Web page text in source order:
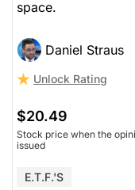
space.
Daniel Straus
Unlock Rating
$20.49
Stock price when the
issued
E.T.F.'s